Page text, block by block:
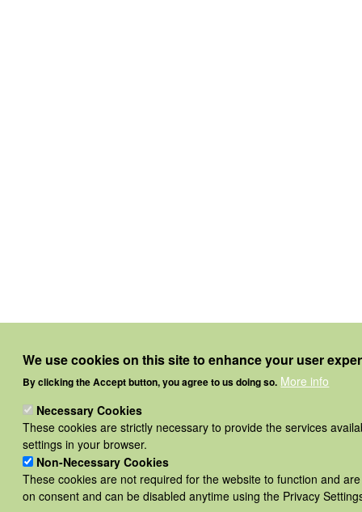
We use cookies on this site to enhance your user
By clicking the Accept button, you agree to us doing so. More info
Necessary Cookies
These cookies are strictly necessary to provide the services
settings in your browser.
Non-Necessary Cookies
These cookies are not required for the website to function and
on consent and can be disabled anytime using the Privacy